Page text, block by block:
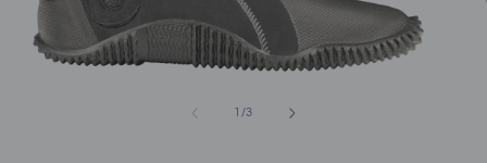
/of
3